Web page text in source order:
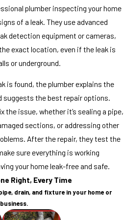
plumber inspecting your home
of a leak. They use advanced
detection equipment or cameras,
exact location, even if the leak is
or underground.
is found, the plumber explains the
suggests the best repair options.
the issue, whether it’s sealing a pipe,
sections, or addressing other
After the repair, they test the
sure everything is working
your home leak-free and safe.
Right, Every Time
drain, and fixture in your home or
business.